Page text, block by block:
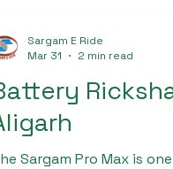
Sargam Pro Max is
Sargam E Ride
Mar 31
2 min read